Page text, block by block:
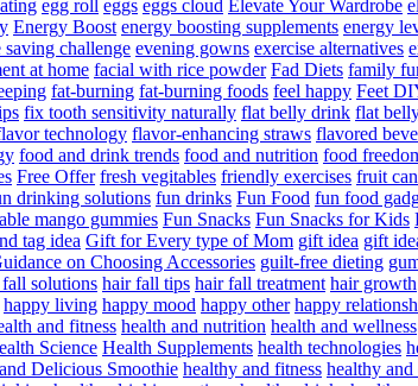
egg roll eggs eggs cloud Elevate Your Wardrobe
Energy Boost energy boosting supplements energy
saving challenge evening gowns exercise alternatives
at home facial with rice powder Fad Diets family
fat-burning fat-burning foods feel happy Feet
fix tooth sensitivity naturally flat belly drink flat
technology flavor-enhancing straws flavored
food and drink trends food and nutrition food
Free Offer fresh vegitables friendly exercises fruit
drinking solutions fun drinks Fun Food fun food
mango gummies Fun Snacks Fun Snacks for Kids
tag idea Gift for Every type of Mom gift idea gift
on Choosing Accessories guilt-free dieting
solutions hair fall tips hair fall treatment hair growth
happy living happy mood happy other happy
and fitness health and nutrition health and wellness
Science Health Supplements health technologies
Delicious Smoothie healthy and fitness healthy